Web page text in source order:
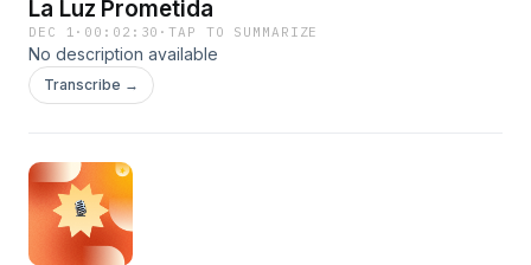
La Luz Prometida
DEC 1 · 00:02:30 ·TAP TO SUMMARIZE
No description available
Transcribe →